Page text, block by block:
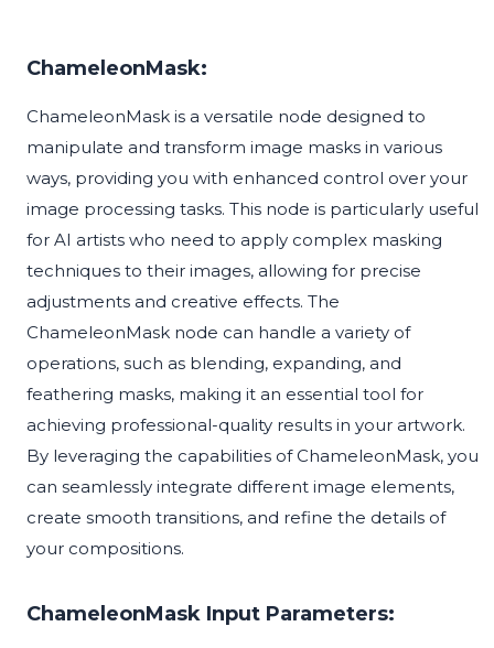
ChameleonMask:
ChameleonMask is a versatile node designed to
manipulate and transform image masks in various
ways, providing you with enhanced control over your
image processing tasks. This node is particularly useful
for AI artists who need to apply complex masking
techniques to their images, allowing for precise
adjustments and creative effects. The
ChameleonMask node can handle a variety of
operations, such as blending, expanding, and
feathering masks, making it an essential tool for
achieving professional-quality results in your artwork.
By leveraging the capabilities of ChameleonMask, you
can seamlessly integrate different image elements,
create smooth transitions, and refine the details of
your compositions.
ChameleonMask Input Parameters: